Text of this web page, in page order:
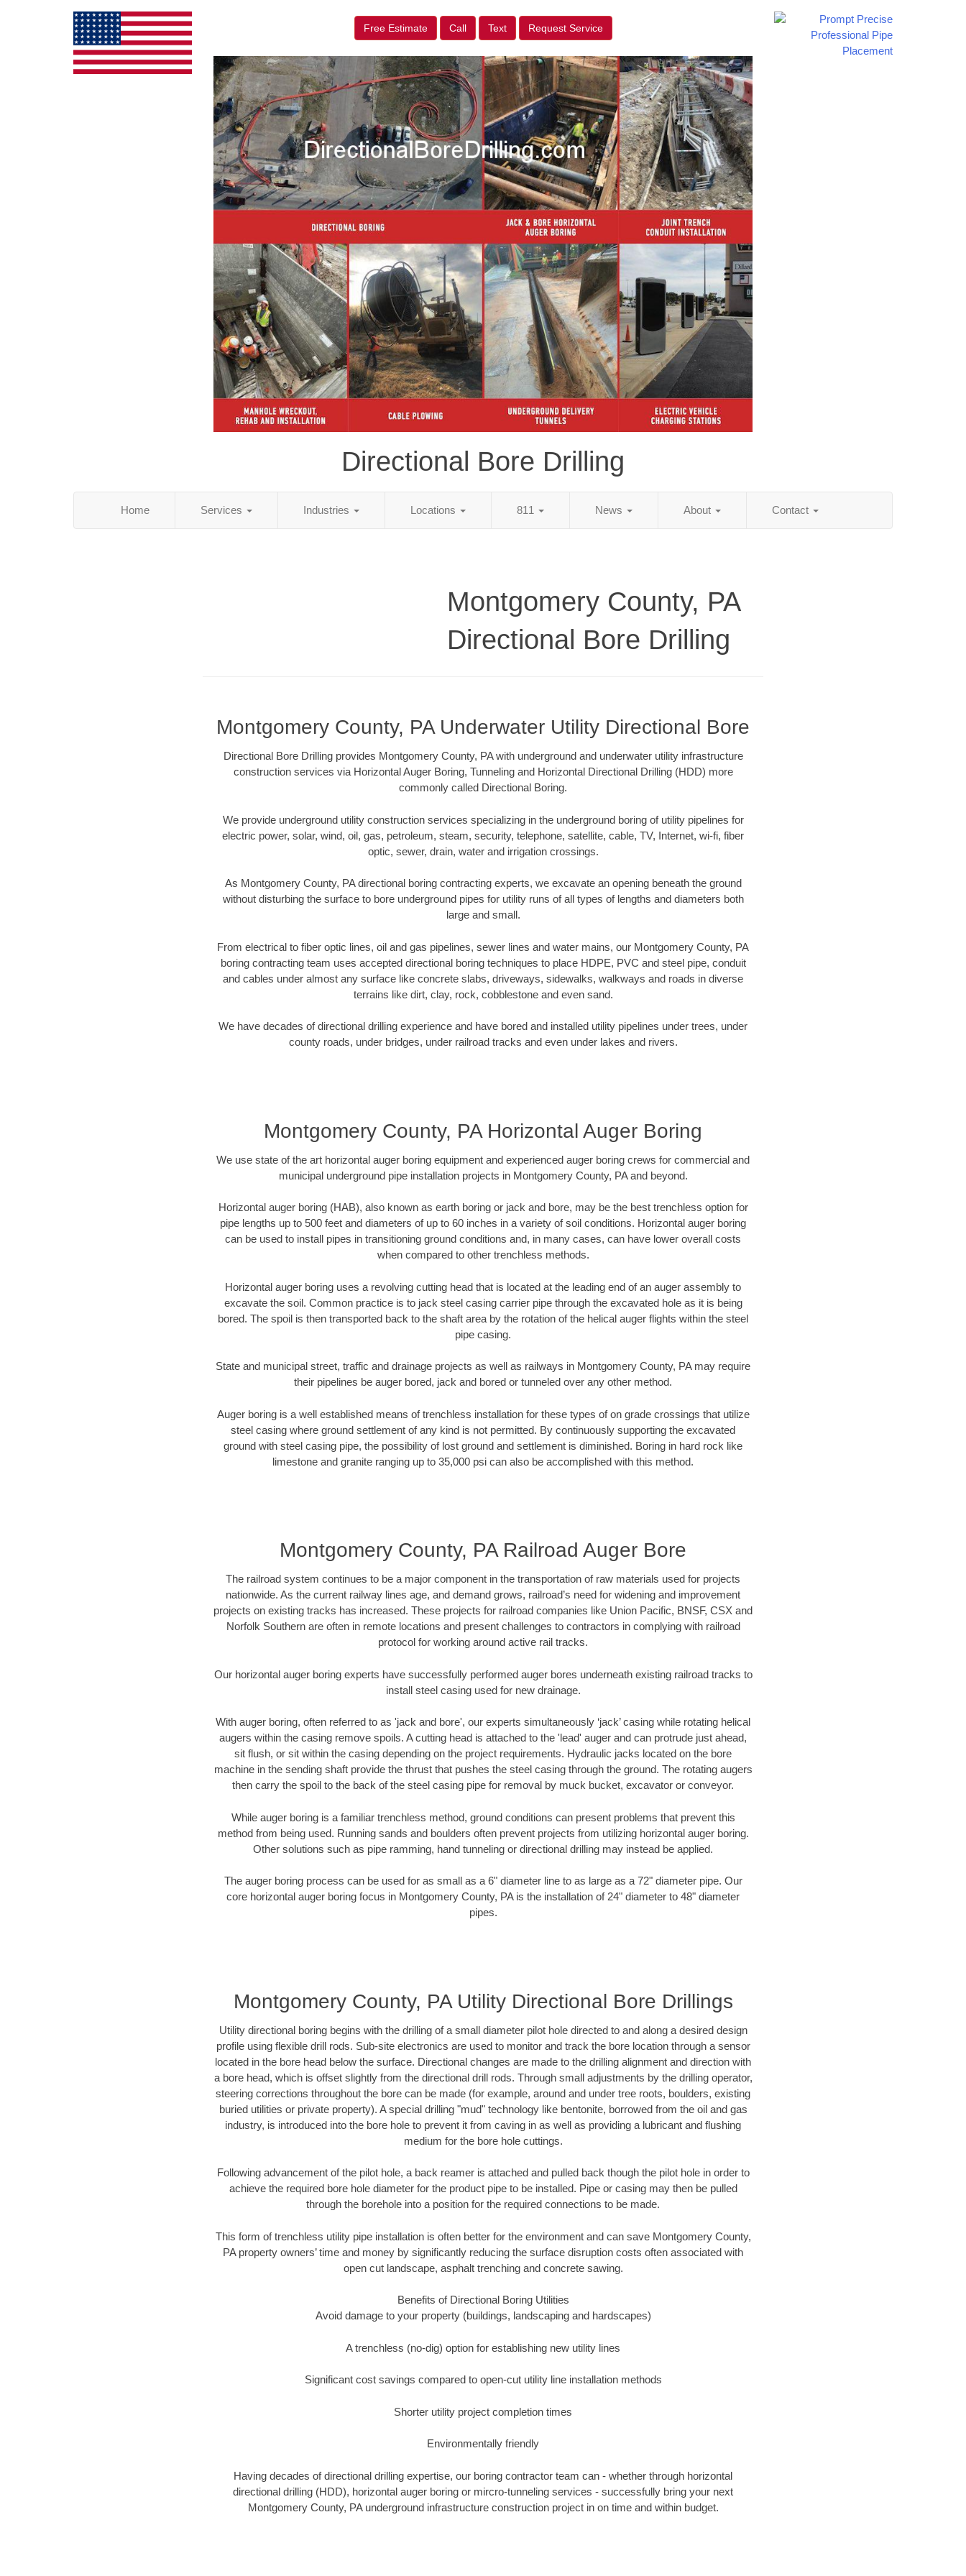
Free Estimate Call Text Request Service
Directional Bore Drilling
Home Services Industries Locations 811 News About Contact
Montgomery County, PA
Directional Bore Drilling
Montgomery County, PA Underwater Utility Directional Bore
Directional Bore Drilling provides Montgomery County, PA with underground and underwater utility infrastructure
construction services via Horizontal Auger Boring, Tunneling and Horizontal Directional Drilling (HDD) more
commonly called Directional Boring.
We provide underground utility construction services specializing in the underground boring of utility pipelines for
electric power, solar, wind, oil, gas, petroleum, steam, security, telephone, satellite, cable, TV, Internet, wi-fi, fiber
optic, sewer, drain, water and irrigation crossings.
As Montgomery County, PA directional boring contracting experts, we excavate an opening beneath the ground
without disturbing the surface to bore underground pipes for utility runs of all types of lengths and diameters both
large and small.
From electrical to fiber optic lines, oil and gas pipelines, sewer lines and water mains, our Montgomery County, PA
boring contracting team uses accepted directional boring techniques to place HDPE, PVC and steel pipe, conduit
and cables under almost any surface like concrete slabs, driveways, sidewalks, walkways and roads in diverse
terrains like dirt, clay, rock, cobblestone and even sand.
We have decades of directional drilling experience and have bored and installed utility pipelines under trees, under
county roads, under bridges, under railroad tracks and even under lakes and rivers.
Montgomery County, PA Horizontal Auger Boring
We use state of the art horizontal auger boring equipment and experienced auger boring crews for commercial and
municipal underground pipe installation projects in Montgomery County, PA and beyond.
Horizontal auger boring (HAB), also known as earth boring or jack and bore, may be the best trenchless option for
pipe lengths up to 500 feet and diameters of up to 60 inches in a variety of soil conditions. Horizontal auger boring
can be used to install pipes in transitioning ground conditions and, in many cases, can have lower overall costs
when compared to other trenchless methods.
Horizontal auger boring uses a revolving cutting head that is located at the leading end of an auger assembly to
excavate the soil. Common practice is to jack steel casing carrier pipe through the excavated hole as it is being
bored. The spoil is then transported back to the shaft area by the rotation of the helical auger flights within the steel
pipe casing.
State and municipal street, traffic and drainage projects as well as railways in Montgomery County, PA may require
their pipelines be auger bored, jack and bored or tunneled over any other method.
Auger boring is a well established means of trenchless installation for these types of on grade crossings that utilize
steel casing where ground settlement of any kind is not permitted. By continuously supporting the excavated
ground with steel casing pipe, the possibility of lost ground and settlement is diminished. Boring in hard rock like
limestone and granite ranging up to 35,000 psi can also be accomplished with this method.
Montgomery County, PA Railroad Auger Bore
The railroad system continues to be a major component in the transportation of raw materials used for projects
nationwide. As the current railway lines age, and demand grows, railroad’s need for widening and improvement
projects on existing tracks has increased. These projects for railroad companies like Union Pacific, BNSF, CSX and
Norfolk Southern are often in remote locations and present challenges to contractors in complying with railroad
protocol for working around active rail tracks.
Our horizontal auger boring experts have successfully performed auger bores underneath existing railroad tracks to
install steel casing used for new drainage.
With auger boring, often referred to as 'jack and bore', our experts simultaneously ‘jack’ casing while rotating helical
augers within the casing remove spoils. A cutting head is attached to the 'lead' auger and can protrude just ahead,
sit flush, or sit within the casing depending on the project requirements. Hydraulic jacks located on the bore
machine in the sending shaft provide the thrust that pushes the steel casing through the ground. The rotating augers
then carry the spoil to the back of the steel casing pipe for removal by muck bucket, excavator or conveyor.
While auger boring is a familiar trenchless method, ground conditions can present problems that prevent this
method from being used. Running sands and boulders often prevent projects from utilizing horizontal auger boring.
Other solutions such as pipe ramming, hand tunneling or directional drilling may instead be applied.
The auger boring process can be used for as small as a 6" diameter line to as large as a 72" diameter pipe. Our
core horizontal auger boring focus in Montgomery County, PA is the installation of 24" diameter to 48" diameter
pipes.
Montgomery County, PA Utility Directional Bore Drillings
Utility directional boring begins with the drilling of a small diameter pilot hole directed to and along a desired design
profile using flexible drill rods. Sub-site electronics are used to monitor and track the bore location through a sensor
located in the bore head below the surface. Directional changes are made to the drilling alignment and direction with
a bore head, which is offset slightly from the directional drill rods. Through small adjustments by the drilling operator,
steering corrections throughout the bore can be made (for example, around and under tree roots, boulders, existing
buried utilities or private property). A special drilling "mud" technology like bentonite, borrowed from the oil and gas
industry, is introduced into the bore hole to prevent it from caving in as well as providing a lubricant and flushing
medium for the bore hole cuttings.
Following advancement of the pilot hole, a back reamer is attached and pulled back though the pilot hole in order to
achieve the required bore hole diameter for the product pipe to be installed. Pipe or casing may then be pulled
through the borehole into a position for the required connections to be made.
This form of trenchless utility pipe installation is often better for the environment and can save Montgomery County,
PA property owners’ time and money by significantly reducing the surface disruption costs often associated with
open cut landscape, asphalt trenching and concrete sawing.
Benefits of Directional Boring Utilities
Avoid damage to your property (buildings, landscaping and hardscapes)
A trenchless (no-dig) option for establishing new utility lines
Significant cost savings compared to open-cut utility line installation methods
Shorter utility project completion times
Environmentally friendly
Having decades of directional drilling expertise, our boring contractor team can - whether through horizontal
directional drilling (HDD), horizontal auger boring or mircro-tunneling services - successfully bring your next
Montgomery County, PA underground infrastructure construction project in on time and within budget.